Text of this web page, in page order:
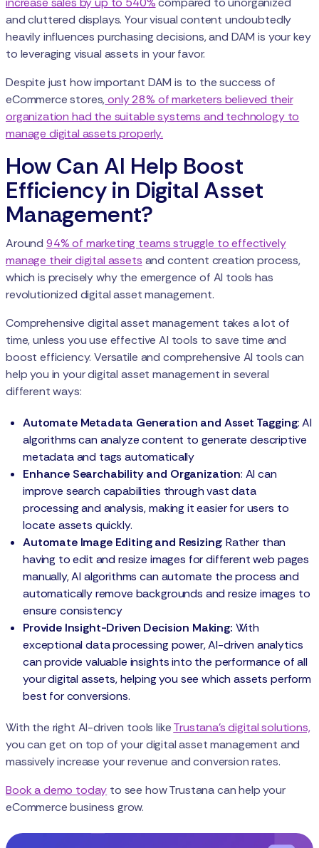
and cluttered displays. Your visual content undoubtedly
heavily influences purchasing decisions, and DAM is your key
to leveraging visual assets in your favor.
Despite just how important DAM is to the success of
eCommerce stores,only 28% of marketers believed their
organization had the suitable systems and technology to
manage digital assets properly.
How Can AI Help Boost
Efficiency in Digital Asset
Management?
Around 94% of marketing teams struggle to effectively
manage their digital assets and content creation process,
which is precisely why the emergence of AI tools has
revolutionized digital asset management.
Comprehensive digital asset management takes a lot of
time, unless you use effective AI tools to save time and
boost efficiency. Versatile and comprehensive AI tools can
help you in your digital asset management in several
different ways:
Automate Metadata Generation and Asset Tagging: AI
algorithms can analyze content to generate descriptive
metadata and tags automatically
Enhance Searchability and Organization: AI can
improve search capabilities through vast data
processing and analysis, making it easier for users to
locate assets quickly.
Automate Image Editing and Resizing: Rather than
having to edit and resize images for different web pages
manually, AI algorithms can automate the process and
automatically remove backgrounds and resize images to
ensure consistency
Provide Insight-Driven Decision Making: With
exceptional data processing power, AI-driven analytics
can provide valuable insights into the performance of all
your digital assets, helping you see which assets perform
best for conversions.
With the right AI-driven tools likeTrustana’s digital solutions,
you can get on top of your digital asset management and
massively increase your revenue and conversion rates.
Book a demo today to see how Trustana can help your
eCommerce business grow.